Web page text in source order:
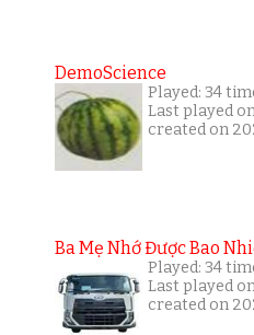
DemoScience
Played: 34
Last played
created on
Ba Mẹ Nhớ Được Bao
Played: 34
Last played
created on